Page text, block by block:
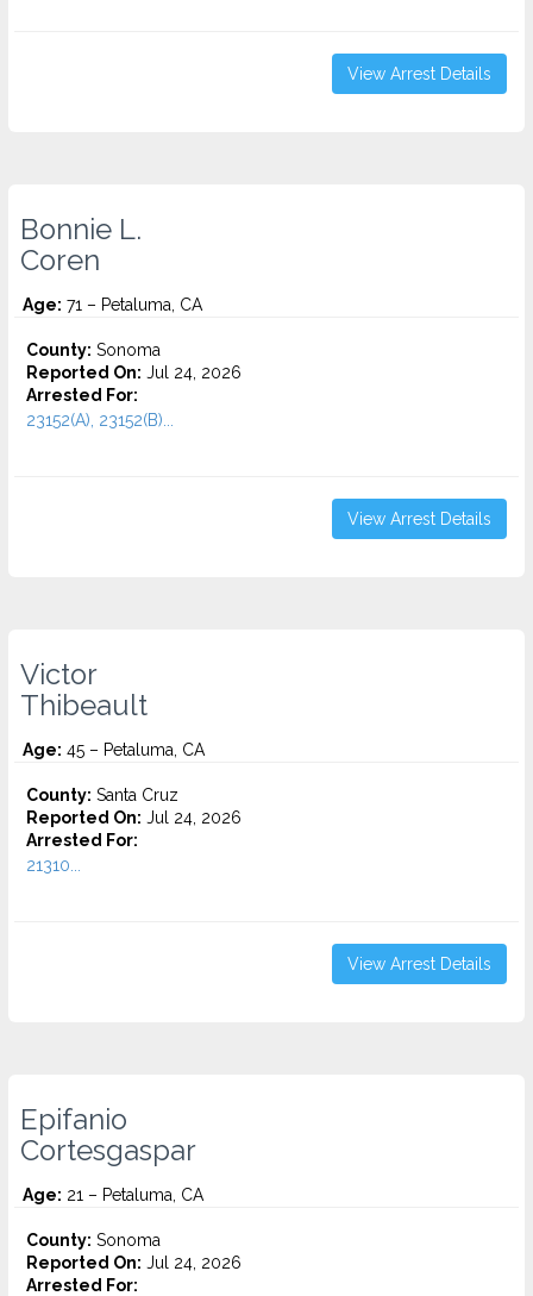
View Arrest Details
Bonnie L.
Coren
Age: 71 – Petaluma, CA
County: Sonoma
Reported On: Jul 24, 2026
Arrested For:
23152(A), 23152(B)...
View Arrest Details
Victor
Thibeault
Age: 45 – Petaluma, CA
County: Santa Cruz
Reported On: Jul 24, 2026
Arrested For:
21310...
View Arrest Details
Epifanio
Cortesgaspar
Age: 21 – Petaluma, CA
County: Sonoma
Reported On: Jul 24, 2026
Arrested For: